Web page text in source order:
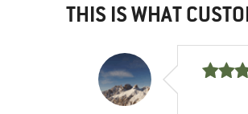
THIS IS WHAT